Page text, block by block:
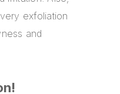
exfoliation
and